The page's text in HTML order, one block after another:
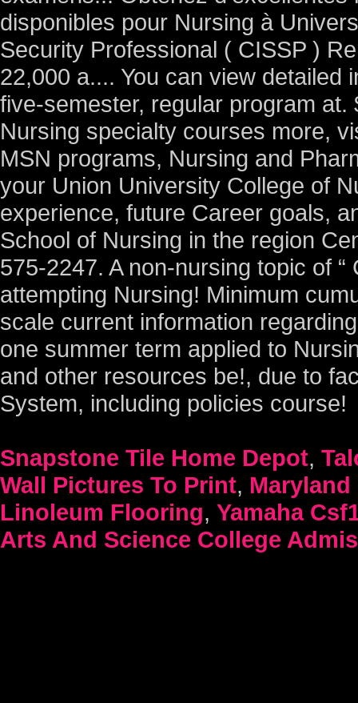
Snapstone Tile Home Depot,
Wall Pictures To Print,
Linoleum Flooring, Yamaha
Arts And Science College